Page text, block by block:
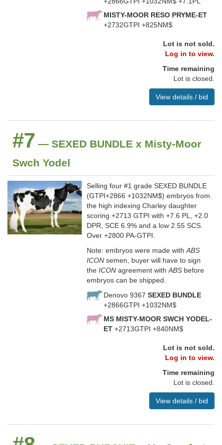
MISTY-MOOR RESO PRYME-ET
+2732GTPI +825NM$
Lot is not sold.
Log in to view.
Time remaining
Lot is closed.
View details / bid
#7 — SEXED BUNDLE x Misty-Moor
Swch Yodel
Selling four #1 grade SEXED BUNDLE
(GTPI+2866 +1032NM$) embryos from
the high indexing Charley daughter
scoring +2713 GTPI with +7.6 PL, +2.0
DPR, SCE 6.9% and a low 2.55 SCS.
Over +2800 PA-GTPI.
Note: embryos were made withABS
ICON semen, buyer will have to sign
the ICON agreement withABS before
embryos can be shipped.
Denovo 9367 SEXED BUNDLE
+2866GTPI +1032NM$
MS MISTY-MOOR SWCH YODEL-
ET +2713GTPI +840NM$
Lot is not sold.
Log in to view.
Time remaining
Lot is closed.
View details / bid